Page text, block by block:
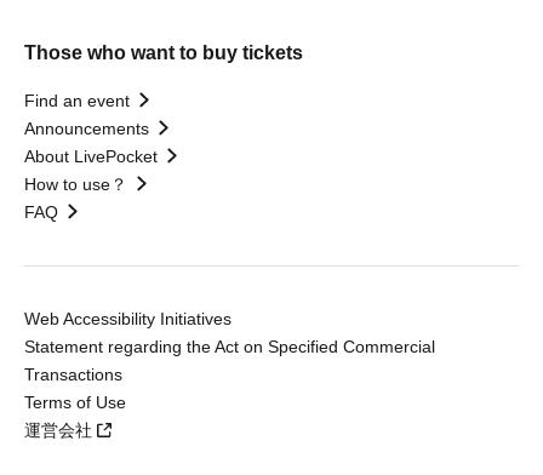
Those who want to buy tickets
Find an event
Announcements
About LivePocket
How to use？
FAQ
Web Accessibility Initiatives
Statement regarding the Act on Specified Commercial
Transactions
Terms of Use
運営会社